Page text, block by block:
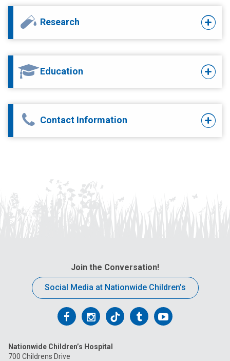
Research
Education
Contact Information
Join the Conversation!
Social Media at Nationwide Children’s
Follow
on
Follow
on
Follow
on
FollowFollow
Nationwide Children’s Hospital
700 Childrens Drive